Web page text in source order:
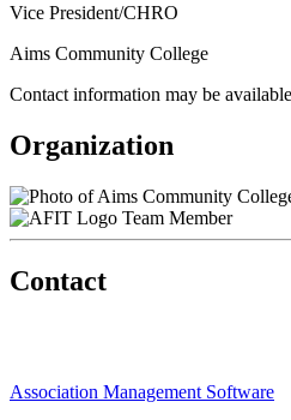
Vice President/CHRO
Aims Community College
Contact information may be
Organization
Team Member
Contact
Association Management Software